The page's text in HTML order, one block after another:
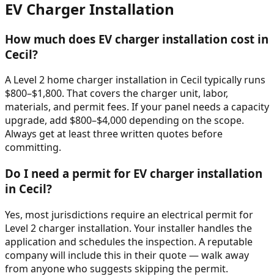
EV Charger Installation
How much does EV charger installation cost in
Cecil?
A Level 2 home charger installation in Cecil typically runs
$800–$1,800. That covers the charger unit, labor,
materials, and permit fees. If your panel needs a capacity
upgrade, add $800–$4,000 depending on the scope.
Always get at least three written quotes before
committing.
Do I need a permit for EV charger installation
in Cecil?
Yes, most jurisdictions require an electrical permit for
Level 2 charger installation. Your installer handles the
application and schedules the inspection. A reputable
company will include this in their quote — walk away
from anyone who suggests skipping the permit.